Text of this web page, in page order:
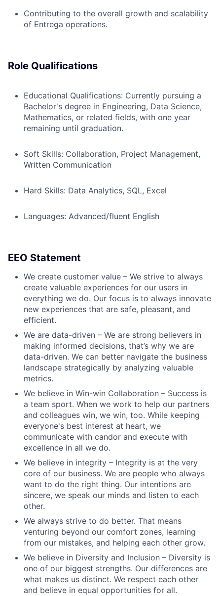
Contributing to the overall growth and scalability
of Entrega operations.
Role Qualifications
Educational Qualifications: Currently pursuing a
Bachelor's degree in Engineering, Data Science,
Mathematics, or related fields, with one year
remaining until graduation.
Soft Skills: Collaboration, Project Management,
Written Communication
Hard Skills: Data Analytics, SQL, Excel
Languages: Advanced/fluent English
EEO Statement
We create customer value – We strive to always
create valuable experiences for our users in
everything we do. Our focus is to always innovate
new experiences that are safe, pleasant, and
efficient.
We are data-driven – We are strong believers in
making informed decisions, that’s why we are
data-driven. We can better navigate the business
landscape strategically by analyzing valuable
metrics.
We believe in Win-win Collaboration – Success is
a team sport. When we work to help our partners
and colleagues win, we win, too. While keeping
everyone's best interest at heart, we
communicate with candor and execute with
excellence in all we do.
We believe in integrity – Integrity is at the very
core of our business. We are people who always
want to do the right thing. Our intentions are
sincere, we speak our minds and listen to each
other.
We always strive to do better. That means
venturing beyond our comfort zones, learning
from our mistakes, and helping each other grow.
We believe in Diversity and Inclusion – Diversity is
one of our biggest strengths. Our differences are
what makes us distinct. We respect each other
and believe in equal opportunities for all.